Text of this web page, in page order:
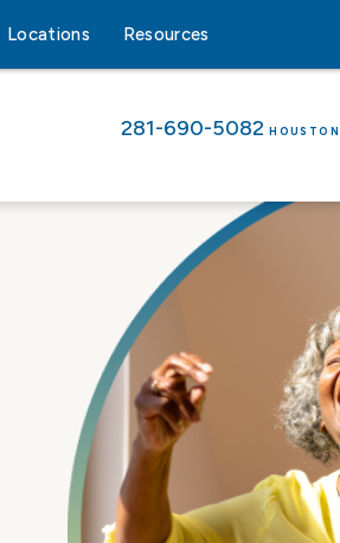
Locations Resources
281-690-5082 HOUSTON